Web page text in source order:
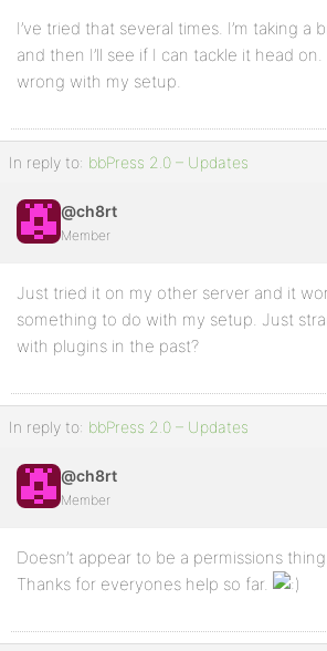
I’ve tried that several times. I’m taking a
and then I’ll see if I can tackle it head
wrong with my setup.
In reply to: bbPress 2.0 – Updates
@ch8rt
Member
Just tried it on my other server and it
something to do with my setup. Just
with plugins in the past?
In reply to: bbPress 2.0 – Updates
@ch8rt
Member
Doesn’t appear to be a permissions
Thanks for everyones help so far.